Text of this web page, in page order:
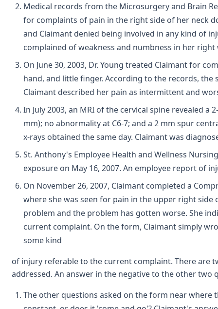
Medical records from the Microsurgery and Brain
for complaints of pain in the right side of her neck
and Claimant denied being involved in any kind of
complained of weakness and numbness in her right
On June 30, 2003, Dr. Young treated Claimant for
hand, and little finger. According to the records,
Claimant described her pain as intermittent and
In July 2003, an MRI of the cervical spine revealed
mm); no abnormality at C6-7; and a 2 mm spur
x-rays obtained the same day. Claimant was
St. Anthony's Employee Health and Wellness
exposure on May 16, 2007. An employee report of
On November 26, 2007, Claimant completed a
where she was seen for pain in the upper right
problem and the problem has gotten worse. She
current complaint. On the form, Claimant simply
some kind
of injury referable to the current complaint. There are
addressed. An answer in the negative to the other two
The other questions asked on the form near